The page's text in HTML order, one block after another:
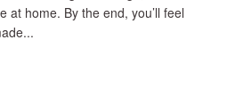
home. By the end, you’ll feel